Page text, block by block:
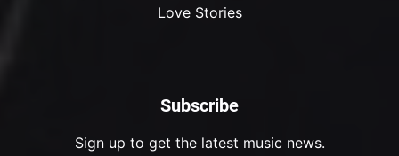
Subscribe
Sign up to get the latest music news.
Love Stories